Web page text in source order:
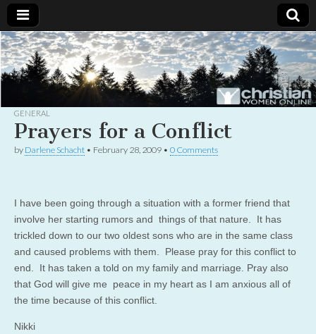
Christian
Women
Online
Uplifting
Christian
women
with the
God
GENERAL
Prayers for a Conflict
by Darlene Schacht • February 28, 2009 • 0 Comments
I have been going through a situation with a former friend that
involve her starting rumors and things of that nature. It has
trickled down to our two oldest sons who are in the same class
and caused problems with them. Please pray for this conflict to
end. It has taken a told on my family and marriage. Pray also
that God will give me peace in my heart as I am anxious all of
the time because of this conflict.
Nikki